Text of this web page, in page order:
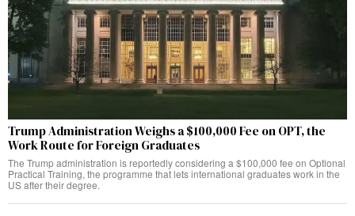
Trump Administration Weighs a $100,000 Fee on OPT, the
Work Route for Foreign Graduates
The Trump administration is reportedly considering a $100,000 fee on Optional
Practical Training, the programme that lets international graduates work in the
US after their degree.